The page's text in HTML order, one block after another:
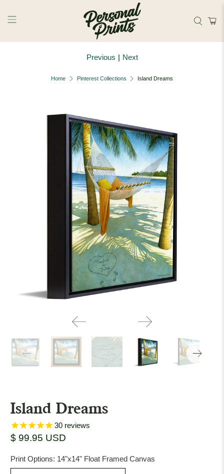
Home Pinterest Collections Island Dreams
Previous | Next
Island Dreams
30 reviews
$ 99.95 USD
Print Options: 14"x14" Float Framed Canvas